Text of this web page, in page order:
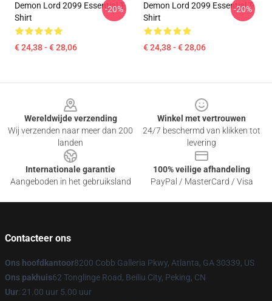
Demon Lord 2099 Essential T-
Shirt
€ 24,38 - € 28,06
-20%
Demon Lord 2099 Essential T-
Shirt
€ 24,38 - € 28,06
-20%
Wereldwijde verzending
Wij verzenden naar meer dan 200
landen
Winkel met vertrouwen
24/7 beschermd van klikken tot
levering
Internationale garantie
Aangeboden in het gebruiksland
100% veilige afhandeling
PayPal / MasterCard / Visa
Contacteer ons
Ons hoofdkantoor8200 Cobb Galleria Pkwy, Atlanta, GA 30339, US
Ons pakhuis62 Tonglinge Road, Beiliu City, Peking, CN
Uur: 21.00 uur 5.00 uur